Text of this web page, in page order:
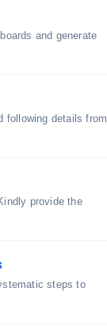
and generate
following details from
provide the
steps to